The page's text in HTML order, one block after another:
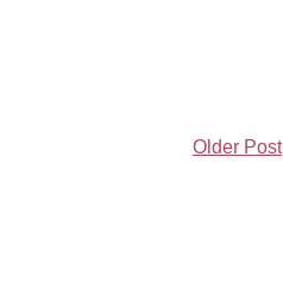
Older Post